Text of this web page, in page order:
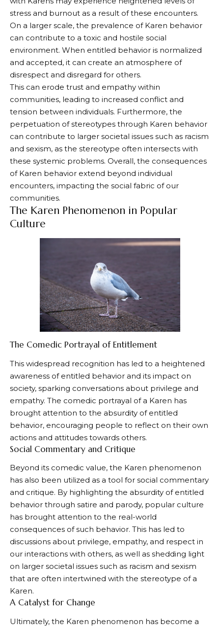
stress and burnout as a result of these encounters.
On a larger scale, the prevalence of Karen behavior
can contribute to a toxic and hostile social
environment. When entitled behavior is normalized
and accepted, it can create an atmosphere of
disrespect and disregard for others.
This can erode trust and empathy within
communities, leading to increased conflict and
tension between individuals. Furthermore, the
perpetuation of stereotypes through Karen behavior
can contribute to larger societal issues such as racism
and sexism, as the stereotype often intersects with
these systemic problems. Overall, the consequences
of Karen behavior extend beyond individual
encounters, impacting the social fabric of our
communities.
The Karen Phenomenon in Popular
Culture
The Comedic Portrayal of Entitlement
This widespread recognition has led to a heightened
awareness of entitled behavior and its impact on
society, sparking conversations about privilege and
empathy. The comedic portrayal of a Karen has
brought attention to the absurdity of entitled
behavior, encouraging people to reflect on their own
actions and attitudes towards others.
Social Commentary and Critique
Beyond its comedic value, the Karen phenomenon
has also been utilized as a tool for social commentary
and critique. By highlighting the absurdity of entitled
behavior through satire and parody, popular culture
has brought attention to the real-world
consequences of such behavior. This has led to
discussions about privilege, empathy, and respect in
our interactions with others, as well as shedding light
on larger societal issues such as racism and sexism
that are often intertwined with the stereotype of a
Karen.
A Catalyst for Change
Ultimately, the Karen phenomenon has become a